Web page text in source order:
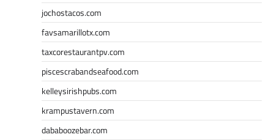
jochostacos.com
favsamarillotx.com
taxcorestaurantpv.com
piscescrabandseafood.com
kelleysirishpubs.com
krampustavern.com
dababoozebar.com